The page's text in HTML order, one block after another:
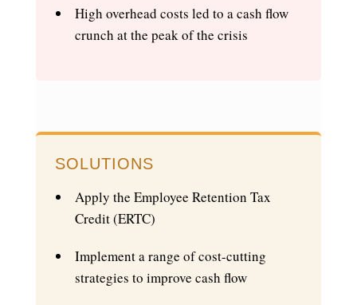
High overhead costs led to a cash flow
crunch at the peak of the crisis
SOLUTIONS
Apply the Employee Retention Tax
Credit (ERTC)
Implement a range of cost-cutting
strategies to improve cash flow